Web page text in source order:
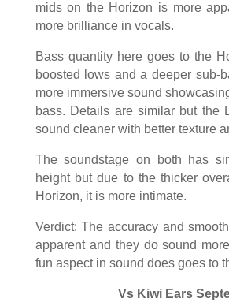
mids on the Horizon is more
more brilliance in vocals.
Bass quantity here goes to the
boosted lows and a deeper sub-
more immersive sound
bass. Details are similar but the
sound cleaner with better texture
The soundstage on both has
height but due to the thicker
Horizon, it is more intimate.
Verdict: The accuracy and
apparent and they do sound
fun aspect in sound does goes to
Vs Kiwi Ears